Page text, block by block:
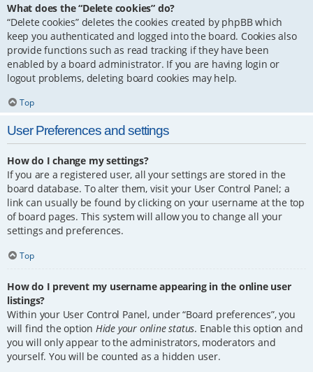
What does the “Delete cookies” do?
“Delete cookies” deletes the cookies created by phpBB which
keep you authenticated and logged into the board. Cookies also
provide functions such as read tracking if they have been
enabled by a board administrator. If you are having login or
logout problems, deleting board cookies may help.
Top
User Preferences and settings
How do I change my settings?
If you are a registered user, all your settings are stored in the
board database. To alter them, visit your User Control Panel; a
link can usually be found by clicking on your username at the top
of board pages. This system will allow you to change all your
settings and preferences.
Top
How do I prevent my username appearing in the online user
listings?
Within your User Control Panel, under “Board preferences”, you
will find the option Hide your online status. Enable this option and
you will only appear to the administrators, moderators and
yourself. You will be counted as a hidden user.